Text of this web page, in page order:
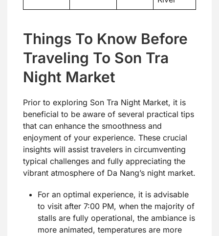
Things To Know Before
Traveling To Son Tra
Night Market
Prior to exploring Son Tra Night Market, it is
beneficial to be aware of several practical tips
that can enhance the smoothness and
enjoyment of your experience. These crucial
insights will assist travelers in circumventing
typical challenges and fully appreciating the
vibrant atmosphere of Da Nang’s night market.
For an optimal experience, it is advisable
to visit after 7:00 PM, when the majority of
stalls are fully operational, the ambiance is
more animated, temperatures are more